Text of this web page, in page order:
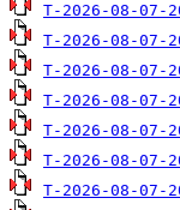
T-2026-08-07-
T-2026-08-07-
T-2026-08-07-
T-2026-08-07-
T-2026-08-07-
T-2026-08-07-
T-2026-08-07-